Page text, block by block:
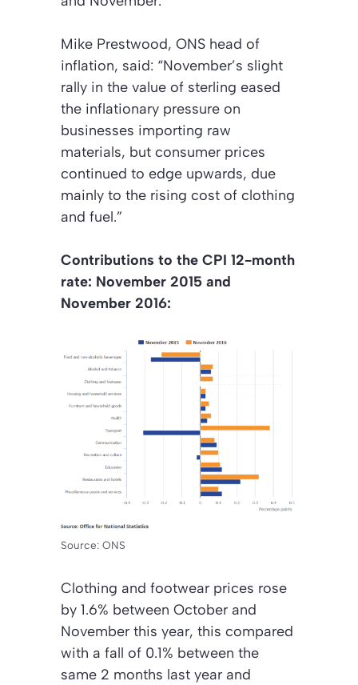
Mike Prestwood, ONS head of
inflation, said: “November’s slight
rally in the value of sterling eased
the inflationary pressure on
businesses importing raw
materials, but consumer prices
continued to edge upwards, due
mainly to the rising cost of clothing
and fuel.”
Contributions to the CPI 12-month
rate: November 2015 and
November 2016:
Source: ONS
Clothing and footwear prices rose
by 1.6% between October and
November this year, this compared
with a fall of 0.1% between the
same 2 months last year and